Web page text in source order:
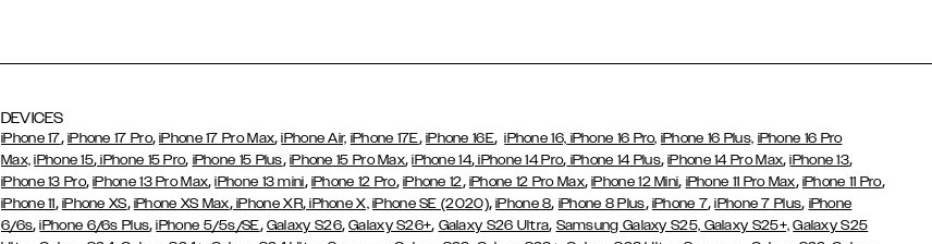
DEVICES
iPhone 17, iPhone 17 Pro,iPhone 17 Pro Max,iPhone Air, iPhone 17E, iPhone 16E,iPhone 16, iPhone 16 Pro, iPhone 16 Plus, iPhone 16 Pro
Max, iPhone 15, iPhone 15 Pro, iPhone 15 Plus, iPhone 15 Pro Max,iPhone 14, iPhone 14 Pro, iPhone 14 Plus,iPhone 14 Pro Max,iPhone 13,
iPhone 13 Pro,iPhone 13 Pro Max,iPhone 13 mini, iPhone 12 Pro, iPhone 12, iPhone 12 Pro Max,iPhone 12 Mini, iPhone 11 Pro Max, iPhone 11 Pro,
iPhone 11, iPhone XS, iPhone XS Max,iPhone XR,iPhone X, iPhone SE (2020),iPhone 8, iPhone 8 Plus, iPhone 7,iPhone 7 Plus, iPhone
6/6s,iPhone 6/6s Plus,iPhone 5/5s/SE, Galaxy S26,Galaxy S26+, Galaxy S26 Ultra, Samsung Galaxy S25, Galaxy S25+, Galaxy S25